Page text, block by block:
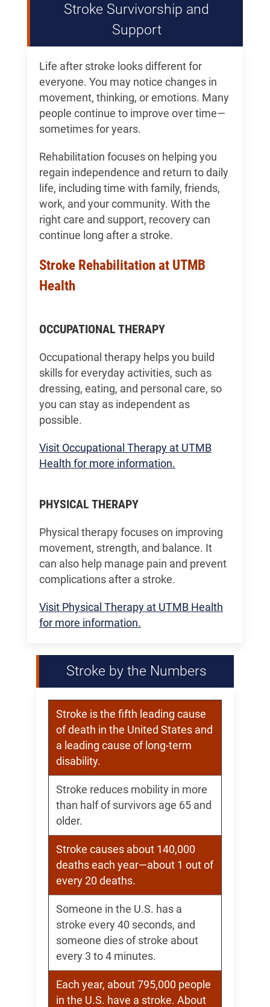
Stroke Survivorship and
Support
Life after stroke looks different for
everyone. You may notice changes in
movement, thinking, or emotions. Many
people continue to improve over time—
sometimes for years.
Rehabilitation focuses on helping you
regain independence and return to daily
life, including time with family, friends,
work, and your community. With the
right care and support, recovery can
continue long after a stroke.
Stroke Rehabilitation at UTMB
Health
OCCUPATIONAL THERAPY
Occupational therapy helps you build
skills for everyday activities, such as
dressing, eating, and personal care, so
you can stay as independent as
possible.
Visit Occupational Therapy at UTMB
Health for more information.
PHYSICAL THERAPY
Physical therapy focuses on improving
movement, strength, and balance. It
can also help manage pain and prevent
complications after a stroke.
Visit Physical Therapy at UTMB Health
for more information.
Stroke by the Numbers
Stroke is the fifth leading cause
of death in the United States and
a leading cause of long-term
disability.
Stroke reduces mobility in more
than half of survivors age 65 and
older.
Stroke causes about 140,000
deaths each year—about 1 out of
every 20 deaths.
Someone in the U.S. has a
stroke every 40 seconds, and
someone dies of stroke about
every 3 to 4 minutes.
Each year, about 795,000 people
in the U.S. have a stroke. About